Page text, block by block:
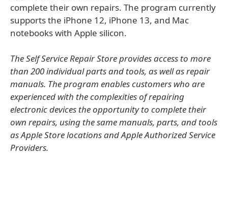
complete their own repairs. The program currently
supports the iPhone 12, iPhone 13, and Mac
notebooks with Apple silicon.
The Self Service Repair Store provides access to more
than 200 individual parts and tools, as well as repair
manuals. The program enables customers who are
experienced with the complexities of repairing
electronic devices the opportunity to complete their
own repairs, using the same manuals, parts, and tools
as Apple Store locations and Apple Authorized Service
Providers.